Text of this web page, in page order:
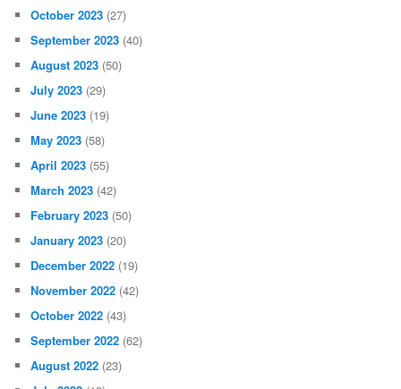
October 2023 (27)
September 2023 (40)
August 2023 (50)
July 2023 (29)
June 2023 (19)
May 2023 (58)
April 2023 (55)
March 2023 (42)
February 2023 (50)
January 2023 (20)
December 2022 (19)
November 2022 (42)
October 2022 (43)
September 2022 (62)
August 2022 (23)